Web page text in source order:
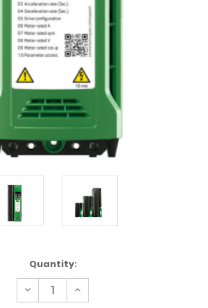
Quantity:
Decrease
Quantity
Increase
Quantity